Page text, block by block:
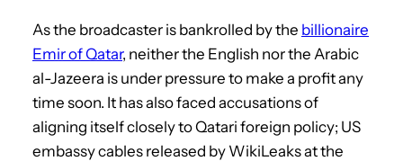
As the broadcaster is bankrolled by the billionaire
Emir of Qatar, neither the English nor the Arabic
al-Jazeera is under pressure to make a profit any
time soon. It has also faced accusations of
aligning itself closely to Qatari foreign policy; US
embassy cables released by WikiLeaks at the